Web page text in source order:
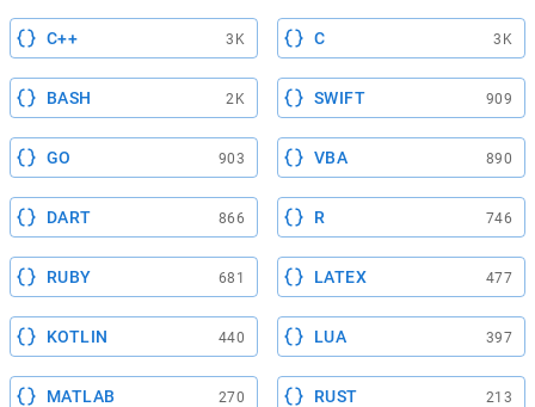
C++ 3K C 3K
BASH 2K SWIFT 909
GO 903 VBA 890
DART 866 R 746
RUBY 681 LATEX 477
KOTLIN 440 LUA 397
MATLAB 270 RUST 213